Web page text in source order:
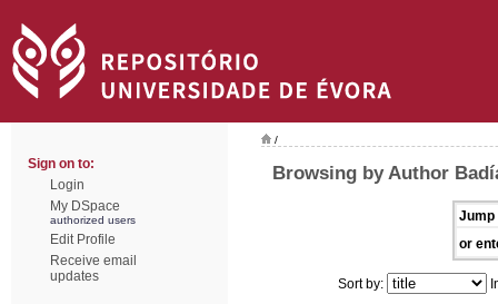
Sign on to:
Login
My DSpace
authorized users
Edit Profile
Receive email
updates
/
Browsing by Author
Jump
or
Sort by: